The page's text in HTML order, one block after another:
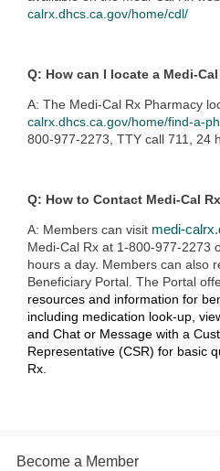
calrx.dhcs.ca.gov/home/cdl/
Q: How can I locate a Medi-
A: The Medi-Cal Rx Pharmacy
calrx.dhcs.ca.gov/home/find-a-
800-977-2273, TTY call 711, 24
Q: How to Contact Medi-Cal
A: Members can visit medi-
Medi-Cal Rx at 1-800-977-2273
hours a day. Members can also
Beneficiary Portal. The Portal
resources and information for
including medication look-up, v
and Chat or Message with a
Representative (CSR) for basic
Rx.
Become a Member